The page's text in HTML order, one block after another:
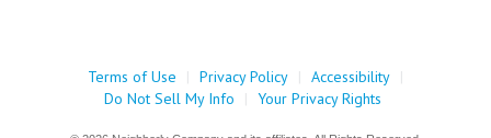
Terms of Use | Privacy Policy | Accessibility |
Do Not Sell My Info
| Your Privacy Rights